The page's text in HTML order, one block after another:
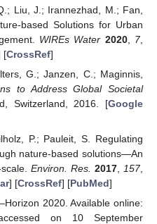
Liu, J.; Irannezhad, M.; Fan,
based Solutions for Urban
WIREs Water 2020, 7,
[CrossRef]
G.; Janzen, C.; Maginnis,
to Address Global Societal
Switzerland, 2016. [Google
P.; Pauleit, S. Regulating
nature-based solutions—An
Environ. Res. 2017, 157,
] [CrossRef] [PubMed]
2020. Available online:
on 10 September